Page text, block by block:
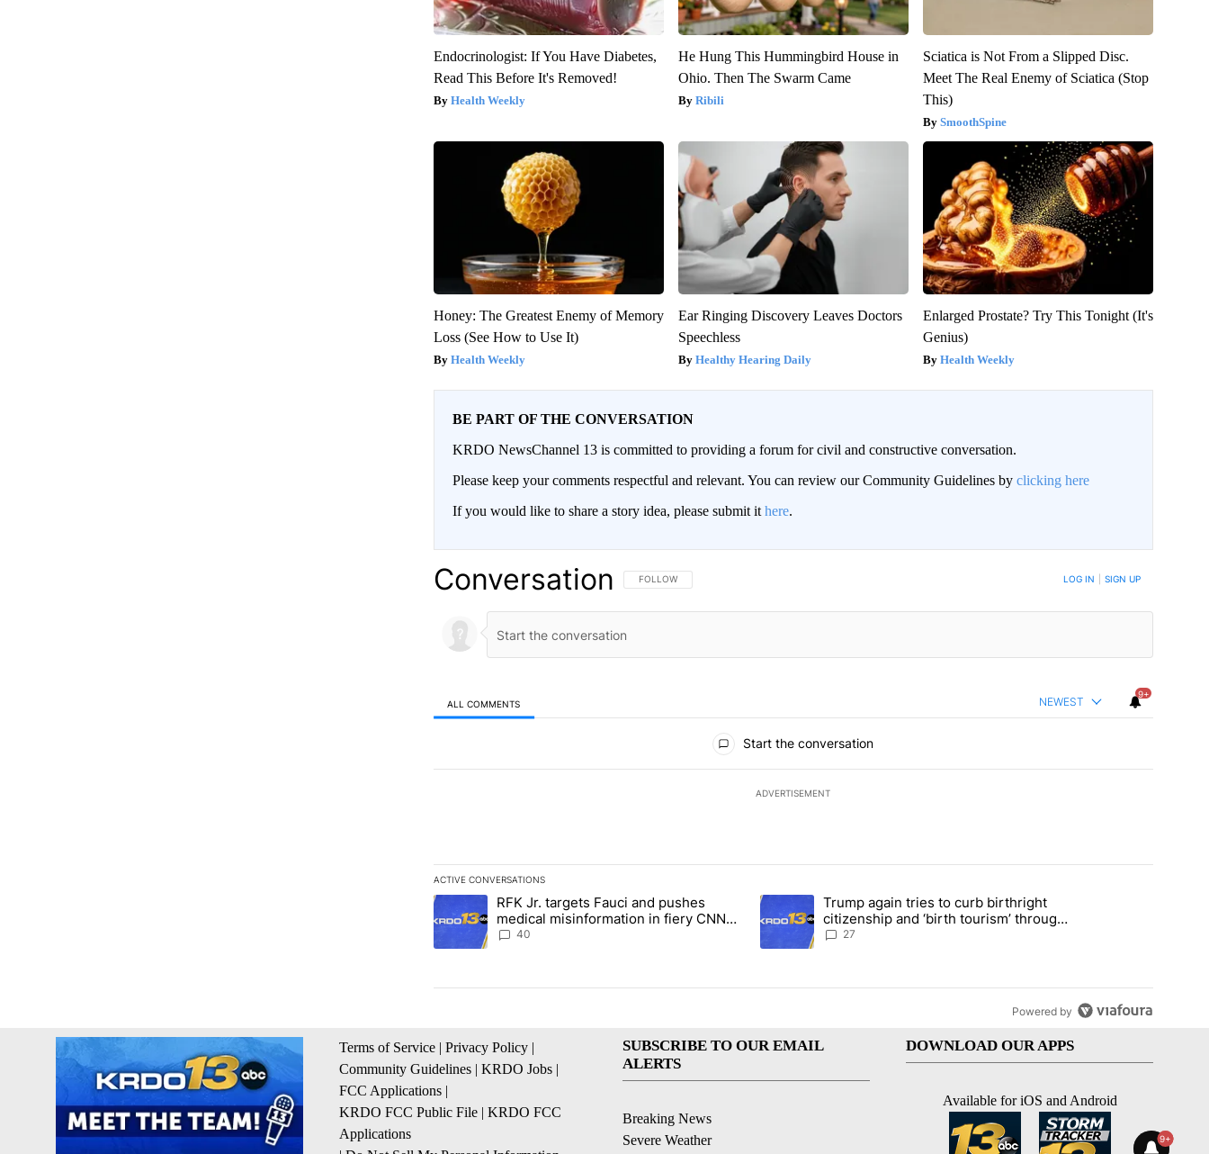
Endocrinologist: If You Have Diabetes,
Read This Before It's Removed!
Health Weekly
He Hung This Hummingbird House in
Ohio. Then The Swarm Came
Ribili
Sciatica is Not From a Slipped Disc.
Meet The Real Enemy of Sciatica (Stop
This)
SmoothSpine
Honey: The Greatest Enemy of Memory
Loss (See How to Use It)
Health Weekly
Ear Ringing Discovery Leaves Doctors
Speechless
Healthy Hearing Daily
Enlarged Prostate? Try This Tonight (It's
Genius)
Health Weekly
BE PART OF THE CONVERSATION
KRDO NewsChannel 13 is committed to providing a forum for civil and constructive conversation.
Please keep your comments respectful and relevant. You can review our Community Guidelines by clicking here
If you would like to share a story idea, please submit it here.
Conversation FOLLOW THIS CONVERSATION TO BE NOTIFIED WHEN NEW COMMENTS ARE POSTED
FOLLOW LOG IN SIGN UP
ALL COMMENTS NEWEST
9+
Start the conversation
ADVERTISEMENT
ACTIVE CONVERSATIONS
The following is a list of the most commented articles in the last 7 days.
A trending article titled "RFK Jr. targets Fauci and pushes medical misinformation in fiery CNN interview" with 40 comments.
RFK Jr. targets Fauci and pushes
medical misinformation in fiery CNN
interview
40
A trending article titled "Trump again tries to curb birthright citizenship and
Trump again tries to curb birthright
citizenship and ‘birth tourism’ through
executive action
27
Powered by
9+
Terms of Service | Privacy Policy |
Community Guidelines | KRDO Jobs |
FCC Applications |
KRDO FCC Public File | KRDO FCC
Applications
SUBSCRIBE TO OUR EMAIL
ALERTS
Breaking News
Severe Weather
DOWNLOAD OUR APPS
Available for iOS and Android
9+